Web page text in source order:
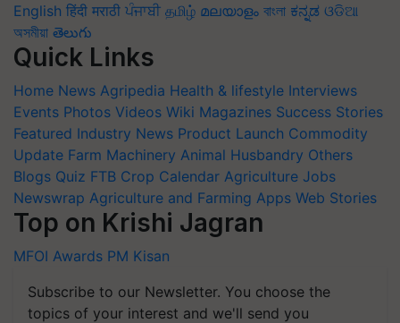
English हिंदी मराठी ਪੰਜਾਬੀ தமிழ் മലയാളം বাংলা ಕನ್ನಡ ଓଡିଆ
অসমীয়া తెలుగు
Quick Links
Home News Agripedia Health & lifestyle Interviews
Events Photos Videos Wiki Magazines Success Stories
Featured Industry News Product Launch Commodity
Update Farm Machinery Animal Husbandry Others
Blogs Quiz FTB Crop Calendar Agriculture Jobs
Newswrap Agriculture and Farming Apps Web Stories
Top on Krishi Jagran
MFOI Awards PM Kisan
Subscribe to our Newsletter. You choose the
topics of your interest and we'll send you